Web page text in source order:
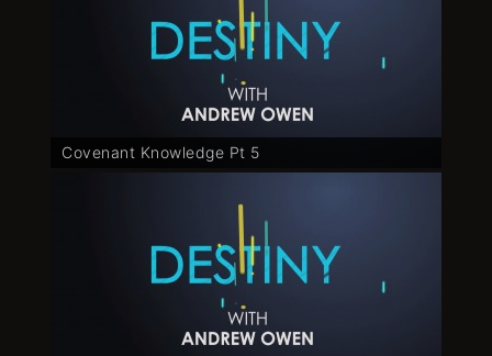
Covenant Knowledge Pt 5